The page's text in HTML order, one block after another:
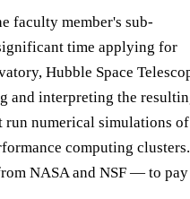
faculty member's sub-
time applying for
Hubble Space
and interpreting the
run numerical simulations of
computing clusters.
NASA and NSF — to